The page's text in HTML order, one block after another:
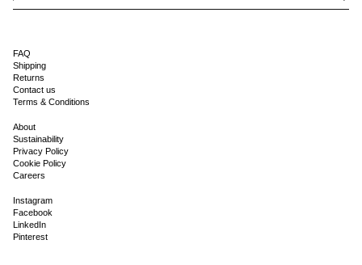
FAQ
Shipping
Returns
Contact us
Terms & Conditions
About
Sustainability
Privacy Policy
Cookie Policy
Careers
Instagram
Facebook
LinkedIn
Pinterest